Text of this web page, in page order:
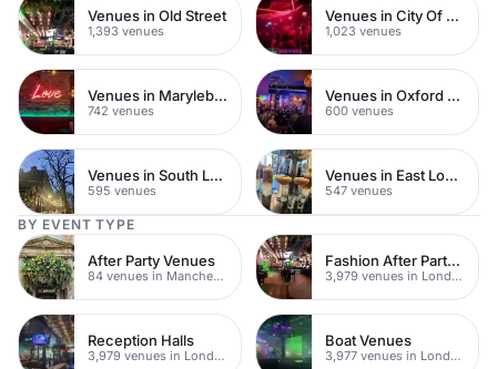
Venues in Old Street
1,393 venues
Venues in City Of London
1,023 venues
Venues in Marylebone
742 venues
Venues in Oxford Street
600 venues
Venues in South London
595 venues
Venues in East London
547 venues
BY EVENT TYPE
After Party Venues
84 venues in Manchester
Fashion After Party Venues
3,979 venues in London
Reception Halls
3,979 venues in London
Boat Venues
3,977 venues in London